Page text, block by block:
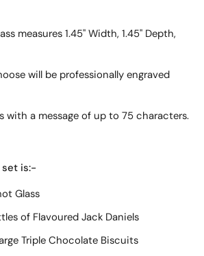
measures 1.45" Width, 1.45" Depth,
will be professionally engraved
with a message of up to 75 characters.
set is:-
Glass
of Flavoured Jack Daniels
Triple Chocolate Biscuits